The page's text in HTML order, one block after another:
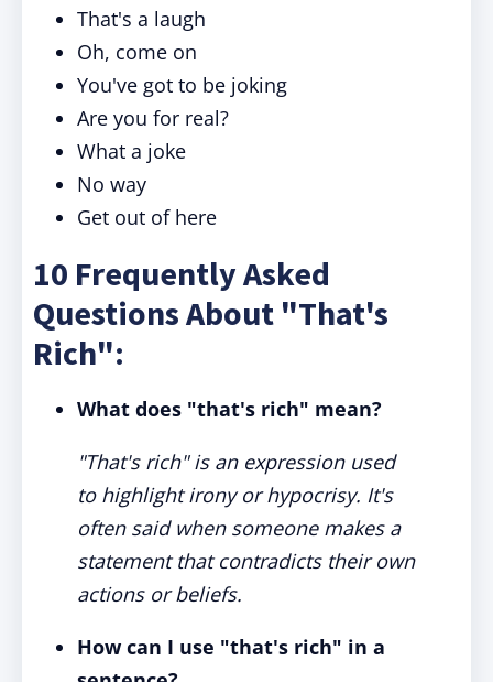
That's a laugh
Oh, come on
You've got to be joking
Are you for real?
What a joke
No way
Get out of here
10 Frequently Asked
Questions About "That's
Rich":
What does "that's rich" mean?
"That's rich" is an expression used
to highlight irony or hypocrisy. It's
often said when someone makes a
statement that contradicts their own
actions or beliefs.
How can I use "that's rich" in a